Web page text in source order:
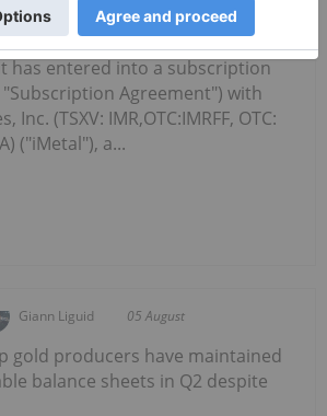
FRA: W2Z) is pleased to
has entered into a subscription
Agreement") with
Inc. (TSXV: IMR,OTC:IMRFF, OTC:
("iMetal"), a...
Giann Liguid 05 August
gold producers have maintained
balance sheets in Q2 despite